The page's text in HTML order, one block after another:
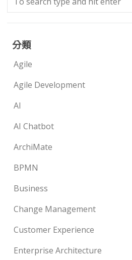
分類
Agile
Agile Development
AI
AI Chatbot
ArchiMate
BPMN
Business
Change Management
Customer Experience
Enterprise Architecture